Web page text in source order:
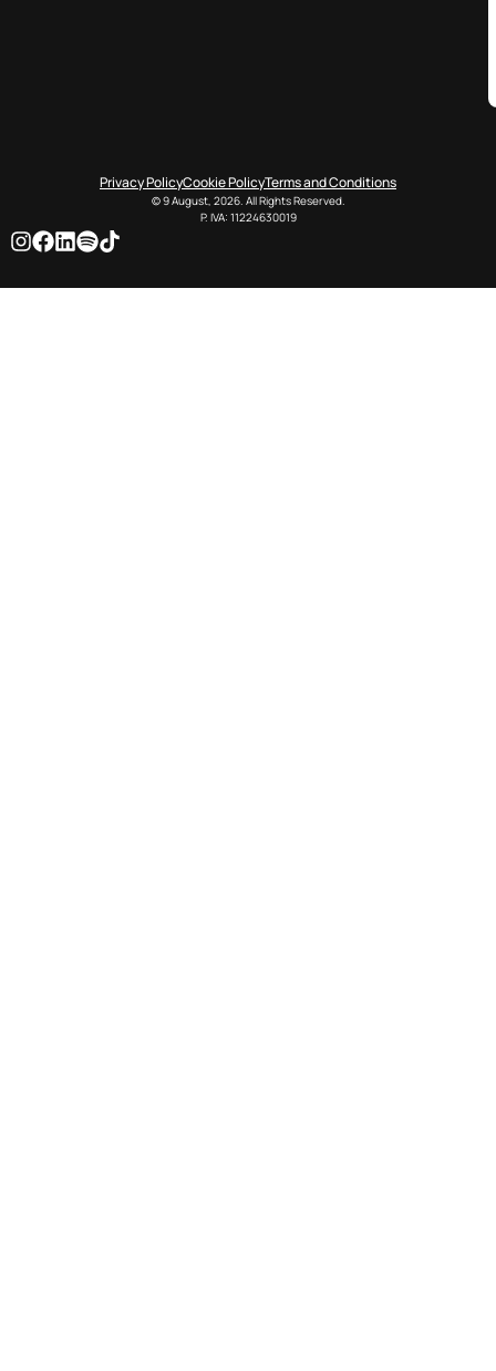
Privacy PolicyCookie PolicyTerms and Conditions
© 9 August, 2026. All Rights Reserved.
P. IVA: 11224630019